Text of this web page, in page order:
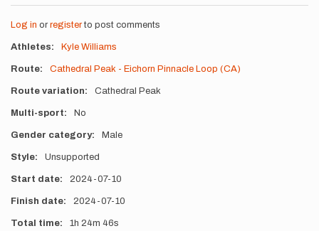
Log in or registerto post comments
Athletes Kyle Williams
Route Cathedral Peak - Eichorn Pinnacle Loop (CA)
Route variation Cathedral Peak
Multi-sport No
Gender category Male
Style Unsupported
Start date 2024-07-10
Finish date 2024-07-10
Total time 1h 24m 46s